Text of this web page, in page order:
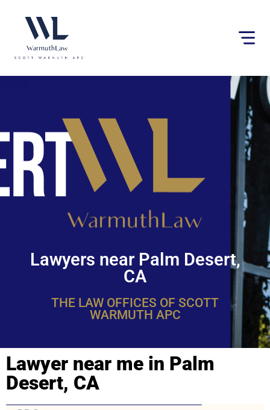
website
an
Lawyers near Palm Desert,
CA
THE LAW OFFICES OF SCOTT
WARMUTH APC
Lawyer near me in Palm
Desert, CA